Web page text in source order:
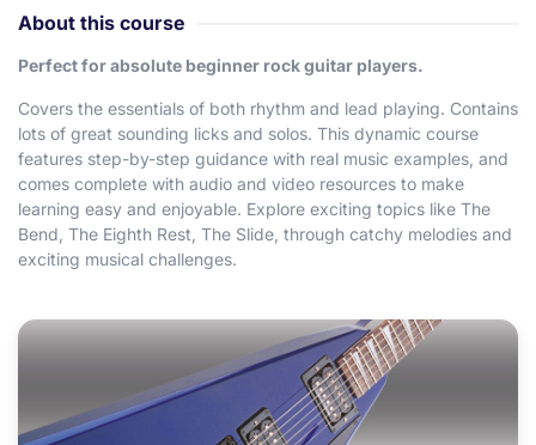
About this course
Perfect for absolute beginner rock guitar players.
Covers the essentials of both rhythm and lead playing. Contains
lots of great sounding licks and solos. This dynamic course
features step-by-step guidance with real music examples, and
comes complete with audio and video resources to make
learning easy and enjoyable. Explore exciting topics like The
Bend, The Eighth Rest, The Slide, through catchy melodies and
exciting musical challenges.